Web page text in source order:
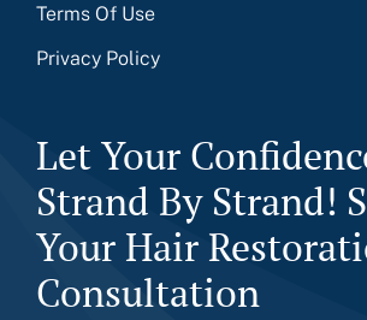
Terms Of Use
Privacy Policy
Let Your
Strand By Strand!
Your Hair
Consultation